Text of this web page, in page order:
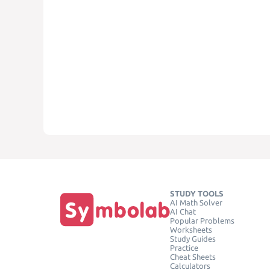
STUDY TOOLS
AI Math Solver
AI Chat
Popular Problems
Worksheets
Study Guides
Practice
Cheat Sheets
Calculators